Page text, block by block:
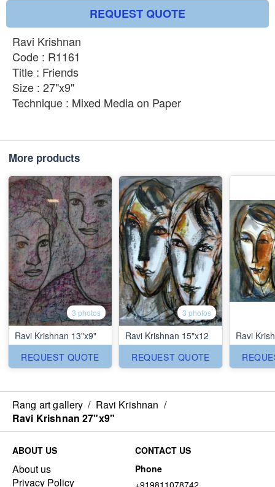
REQUEST QUOTE
Ravi Krishnan
Code : R1161
Title : Friends
Size : 27"x9"
Technique : Mixed Media on Paper
More products
3 photos
Ravi Krishnan 13"x9"
REQUEST QUOTE
3 photos
Ravi Krishnan 15"x12
REQUEST QUOTE
Ravi
Rang art gallery / Ravi Krishnan /
Ravi Krishnan 27"x9"
ABOUT US
About us
Privacy Policy
CONTACT US
Phone
+919811078742